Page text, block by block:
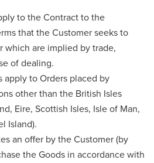
to the Contract to the
that the Customer seeks to
which are implied by trade,
of dealing.
apply to Orders placed by
other than the British Isles
Eire, Scottish Isles, Isle of Man,
Island).
an offer by the Customer (by
the Goods in accordance with